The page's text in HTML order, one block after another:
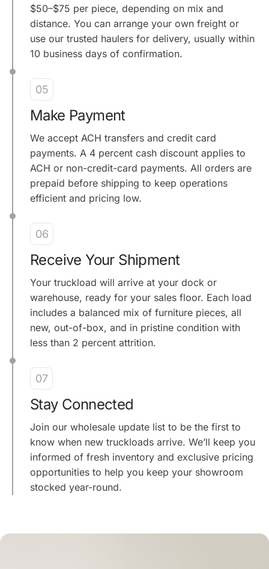
$50–$75 per piece, depending on mix and
distance. You can arrange your own freight or
use our trusted haulers for delivery, usually within
10 business days of confirmation.
05
Make Payment
We accept ACH transfers and credit card
payments. A 4 percent cash discount applies to
ACH or non-credit-card payments. All orders are
prepaid before shipping to keep operations
efficient and pricing low.
06
Receive Your Shipment
Your truckload will arrive at your dock or
warehouse, ready for your sales floor. Each load
includes a balanced mix of furniture pieces, all
new, out-of-box, and in pristine condition with
less than 2 percent attrition.
07
Stay Connected
Join our wholesale update list to be the first to
know when new truckloads arrive. We’ll keep you
informed of fresh inventory and exclusive pricing
opportunities to help you keep your showroom
stocked year-round.